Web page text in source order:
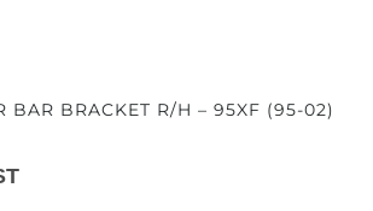
BAR BRACKET R/H – 95XF (95-02)